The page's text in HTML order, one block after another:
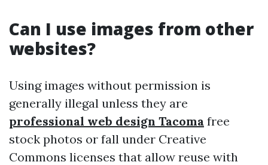
Can I use images from other
websites?
Using images without permission is
generally illegal unless they are
professional web design Tacoma free
stock photos or fall under Creative
Commons licenses that allow reuse with